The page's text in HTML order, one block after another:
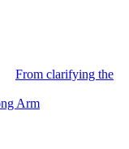
From clarifying the
Arm